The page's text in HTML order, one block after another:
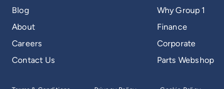
Blog
About
Careers
Contact Us
Why Group 1
Finance
Corporate
Parts Webshop